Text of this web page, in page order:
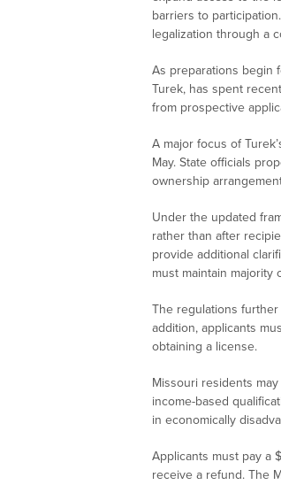
barriers to
legalization through a
As preparations begin
Turek, has spent
from prospective
A major focus of
May. State officials
ownership
Under the updated
rather than after
provide additional
must maintain
The regulations
addition, applicants
obtaining a license.
Missouri residents
income-based
in economically
Applicants must pay a
receive a refund. The